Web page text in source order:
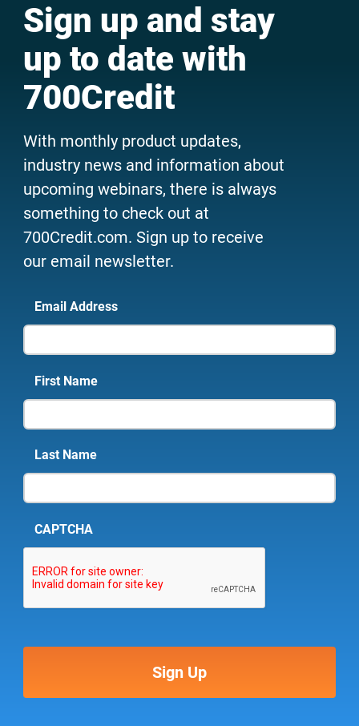
Sign up and stay
up to date with
700Credit
With monthly product updates,
industry news and information about
upcoming webinars, there is always
something to check out at
700Credit.com. Sign up to receive
our email newsletter.
Email Address
First Name
Last Name
CAPTCHA